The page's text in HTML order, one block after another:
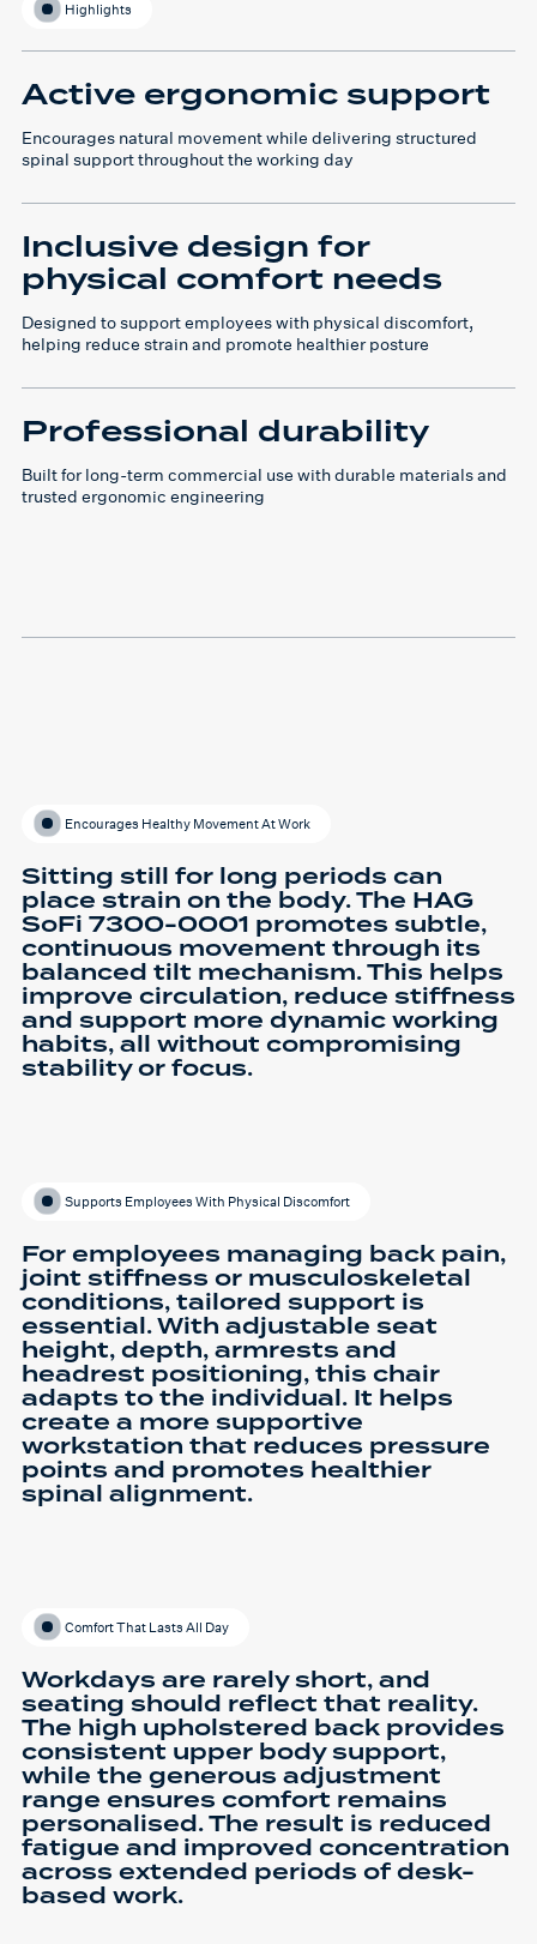
Highlights
Active ergonomic support
Encourages natural movement while delivering structured
spinal support throughout the working day
Inclusive design for
physical comfort needs
Designed to support employees with physical discomfort,
helping reduce strain and promote healthier posture
Professional durability
Built for long-term commercial use with durable materials and
trusted ergonomic engineering
Encourages Healthy Movement At Work
Sitting still for long periods can
place strain on the body. The HAG
SoFi 7300-0001 promotes subtle,
continuous movement through its
balanced tilt mechanism. This helps
improve circulation, reduce stiffness
and support more dynamic working
habits, all without compromising
stability or focus.
Supports Employees With Physical Discomfort
For employees managing back pain,
joint stiffness or musculoskeletal
conditions, tailored support is
essential. With adjustable seat
height, depth, armrests and
headrest positioning, this chair
adapts to the individual. It helps
create a more supportive
workstation that reduces pressure
points and promotes healthier
spinal alignment.
Comfort That Lasts All Day
Workdays are rarely short, and
seating should reflect that reality.
The high upholstered back provides
consistent upper body support,
while the generous adjustment
range ensures comfort remains
personalised. The result is reduced
fatigue and improved concentration
across extended periods of desk-
based work.